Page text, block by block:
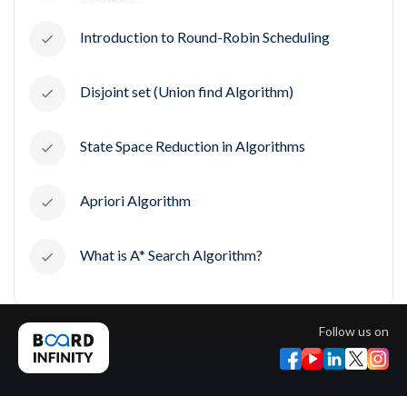
Introduction to Round-Robin Scheduling
Disjoint set (Union find Algorithm)
State Space Reduction in Algorithms
Apriori Algorithm
What is A* Search Algorithm?
Follow us on